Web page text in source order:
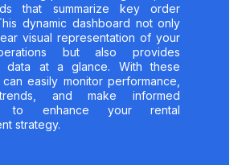
that summarize key order
dynamic dashboard not only
visual representation of your
but also provides
data at a glance. With these
easily monitor performance,
and make informed
to enhance your rental
strategy.